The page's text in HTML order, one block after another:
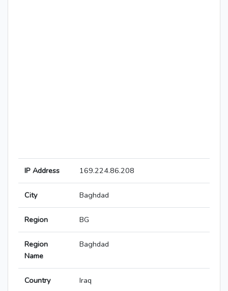
IP Address 169.224.86.208
City Baghdad
Region BG
Region
Name
Baghdad
Country Iraq